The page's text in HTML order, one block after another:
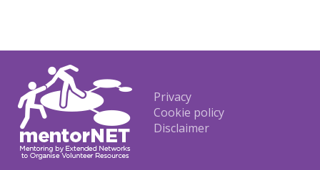
Footer
Privacy
Cookie policy
Disclaimer